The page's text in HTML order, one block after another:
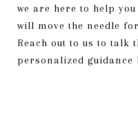
we are here to help
will move the needle
Reach out to us to talk
personalized guidance